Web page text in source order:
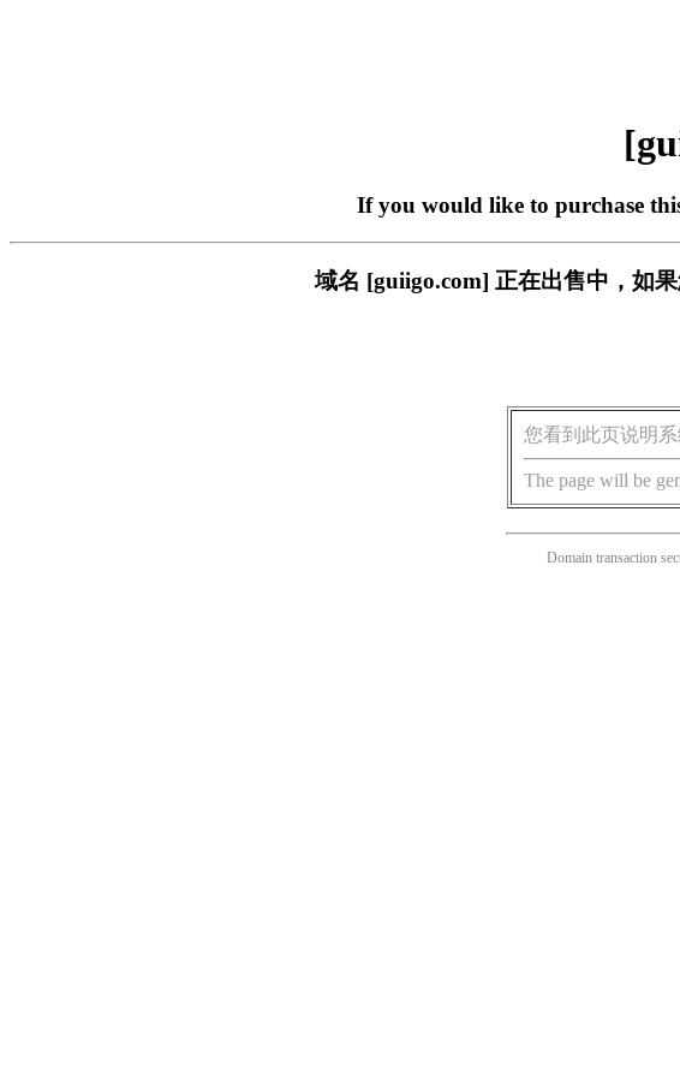
If you would like to purchase
域名 [guiigo.com] 正在出售中，如
您看到此页说明
The page will be
Domain transaction